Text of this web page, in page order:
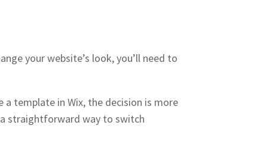
your website’s look, you’ll need to
template in Wix, the decision is more
straightforward way to switch